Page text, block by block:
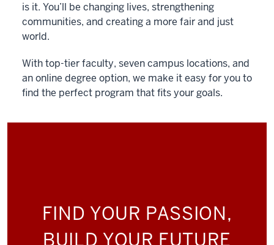
is it. You’ll be changing lives, strengthening
communities, and creating a more fair and just
world.
With top-tier faculty, seven campus locations, and
an online degree option, we make it easy for you to
find the perfect program that fits your goals.
FIND YOUR PASSION,
BUILD YOUR FUTURE